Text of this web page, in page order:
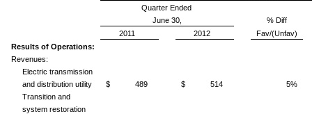
Quarter Ended
June 30,
% Diff
2011
2012
Fav/(Unfav)
Results of Operations:
Revenues:
Electric transmission
and distribution utility
$ 489 $ 514
5%
Transition and
system restoration